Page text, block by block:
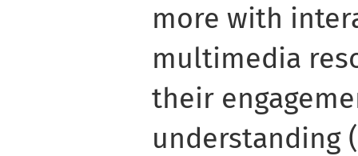
more with
multimedia
their
understanding